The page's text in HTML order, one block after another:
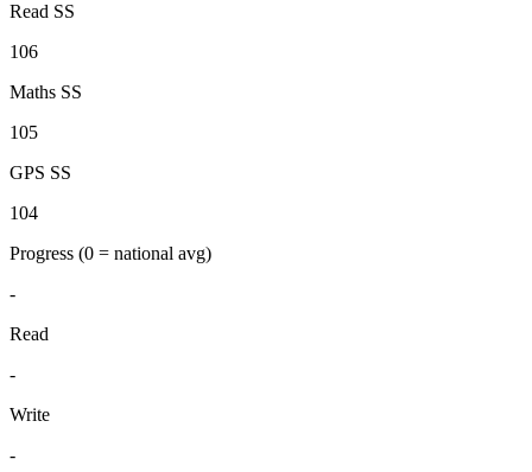
Read SS
106
Maths SS
105
GPS SS
104
Progress (0 = national avg)
-
Read
-
Write
-